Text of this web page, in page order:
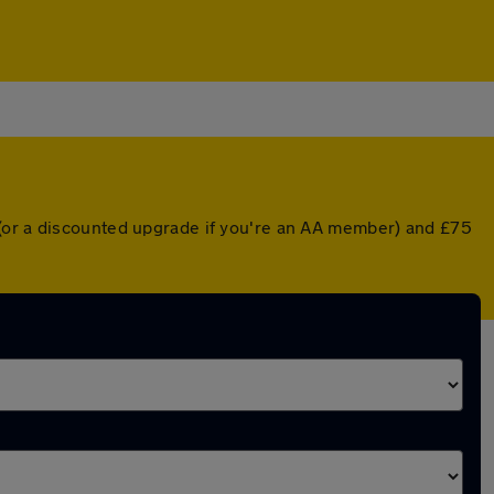
a discounted upgrade if you're an AA member) and £75